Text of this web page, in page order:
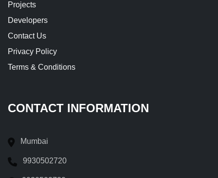
Projects
Developers
Contact Us
Privacy Policy
Terms & Conditions
CONTACT INFORMATION
Mumbai
9930502720